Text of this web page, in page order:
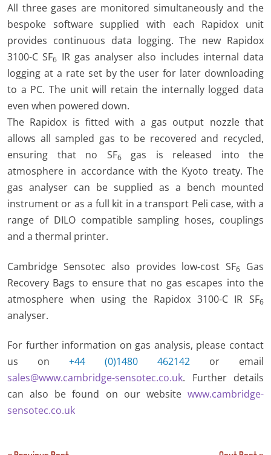
All three gases are monitored simultaneously and the
bespoke software supplied with each Rapidox unit
provides continuous data logging. The new Rapidox
3100-C SF6 IR gas analyser also includes internal data
logging at a rate set by the user for later downloading
to a PC. The unit will retain the internally logged data
even when powered down.
The Rapidox is fitted with a gas output nozzle that
allows all sampled gas to be recovered and recycled,
ensuring that no SF6gas is released into the
atmosphere in accordance with the Kyoto treaty. The
gas analyser can be supplied as a bench mounted
instrument or as a full kit in a transport Peli case, with a
range of DILO compatible sampling hoses, couplings
and a thermal printer.
Cambridge Sensotec also provides low-cost SF6
Gas
Recovery Bags to ensure that no gas escapes into the
atmosphere when using the Rapidox 3100-C IR SF6
analyser.
For further information on gas analysis, please contact
us on +44 (0)1480 462142 or email
sales@www.cambridge-sensotec.co.uk. Further details
can also be found on our website www.cambridge-
sensotec.co.uk
Post